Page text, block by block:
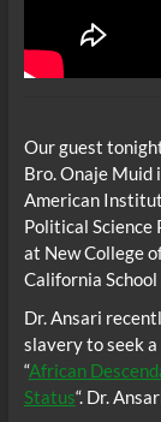
Our guest
Bro. Onaje Muid
American
Political Science
at New College
California School
Dr. Ansari
slavery to seek
“African
Status“. Dr.